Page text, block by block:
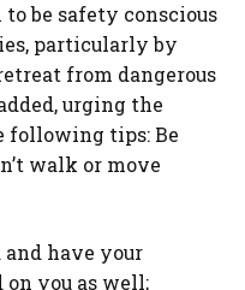
be safety conscious
particularly by
from dangerous
urging the
following tips: Be
walk or move
and have your
you as well;